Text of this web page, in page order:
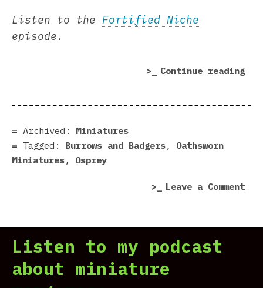
Listen to the Fortified Niche
episode.
Continue reading
Archived:
Miniatures
Tagged:
Burrows and Badgers , Oathsworn
Miniatures , Osprey
Leave a Commenton
Listen to my podcast
about miniature